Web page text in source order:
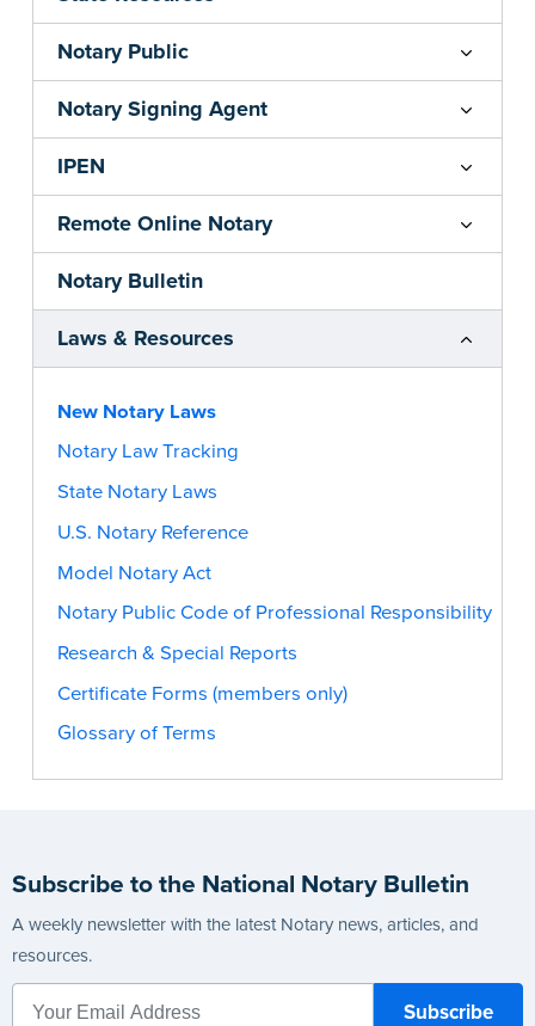
Notary Public
Notary Signing Agent
IPEN
Remote Online Notary
Notary Bulletin
Laws & Resources
New Notary Laws
Notary Law Tracking
State Notary Laws
U.S. Notary Reference
Model Notary Act
Notary Public Code of Professional Responsibility
Research & Special Reports
Certificate Forms (members only)
Glossary of Terms
Subscribe to the National Notary Bulletin
A weekly newsletter with the latest Notary news, articles, and
resources.